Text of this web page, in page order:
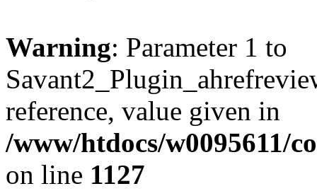
Warning: Parameter 1 to
reference, value given in
/www/htdocs/w0095611/
on line 1127